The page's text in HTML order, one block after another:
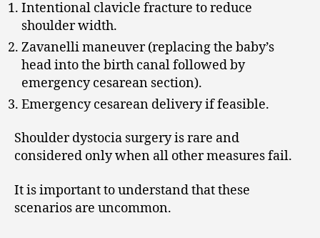
Intentional clavicle fracture to reduce
shoulder width.
Zavanelli maneuver (replacing the baby’s
head into the birth canal followed by
emergency cesarean section).
Emergency cesarean delivery if feasible.
Shoulder dystocia surgery is rare and
considered only when all other measures fail.
It is important to understand that these
scenarios are uncommon.